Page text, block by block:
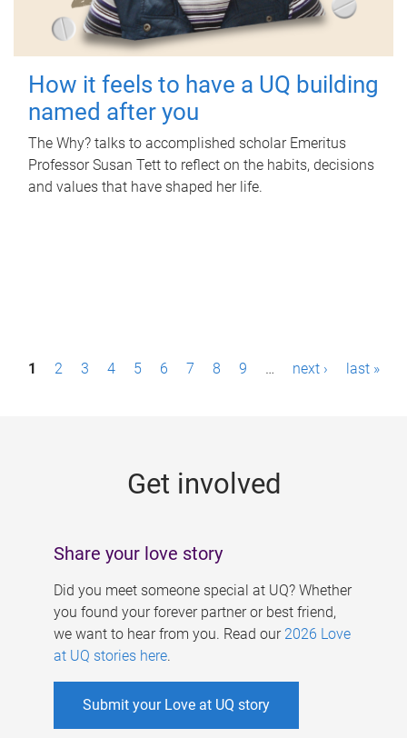
How it feels to have a UQ building
named after you
The Why? talks to accomplished scholar Emeritus
Professor Susan Tett to reflect on the habits, decisions
and values that have shaped her life.
P1 2 3 4 5 6 7 8 9 … next › last »
Get involved
Share your love story
Did you meet someone special at UQ? Whether
you found your forever partner or best friend,
we want to hear from you. Read our 2026 Love
at UQ stories here.
Submit your Love at UQ story